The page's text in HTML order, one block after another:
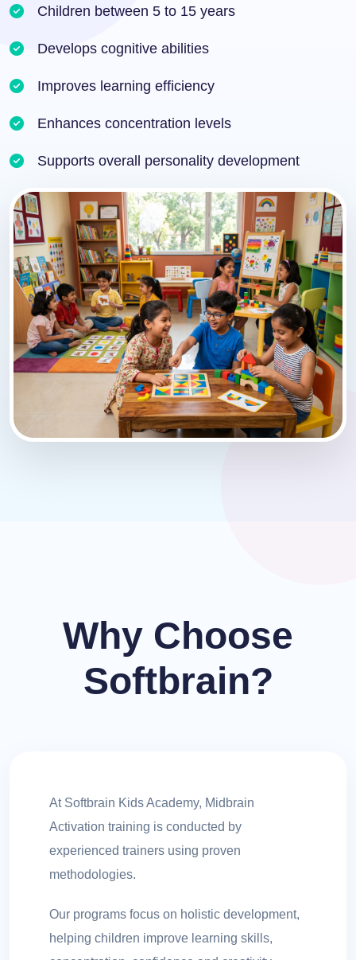
Children between 5 to 15 years
Develops cognitive abilities
Improves learning efficiency
Enhances concentration levels
Supports overall personality development
Why Choose
Softbrain?
At Softbrain Kids Academy, Midbrain
Activation training is conducted by
experienced trainers using proven
methodologies.
Our programs focus on holistic development,
helping children improve learning skills,